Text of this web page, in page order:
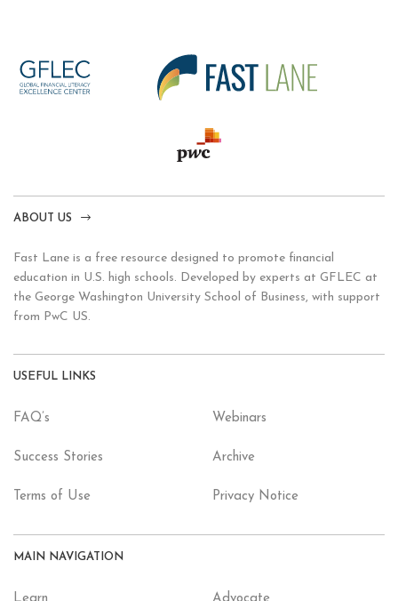
ABOUT US
Fast Lane is a free resource designed to promote financial
education in U.S. high schools. Developed by experts at GFLEC at
the George Washington University School of Business, with support
from PwC US.
USEFUL LINKS
FAQ’s Webinars
Success Stories Archive
Terms of Use Privacy Notice
MAIN NAVIGATION